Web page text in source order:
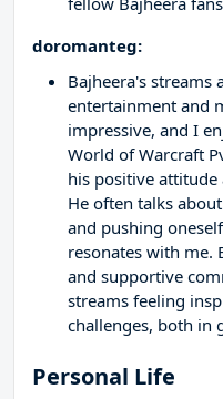
doromanteg:
Bajheera's streams
entertainment and
impressive, and I
World of Warcraft
his positive
He often talks
and pushing
resonates with me.
and supportive
streams feeling
challenges, both in
Personal Life